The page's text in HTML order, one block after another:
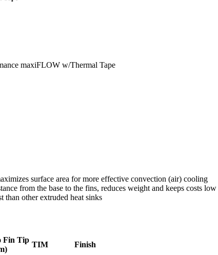
maxiFLOW w/Thermal Tape
surface area for more effective convection (air) cooling
from the base to the fins, reduces weight and keeps costs low
than other extruded heat sinks
Fin Tip
TIM
Finish